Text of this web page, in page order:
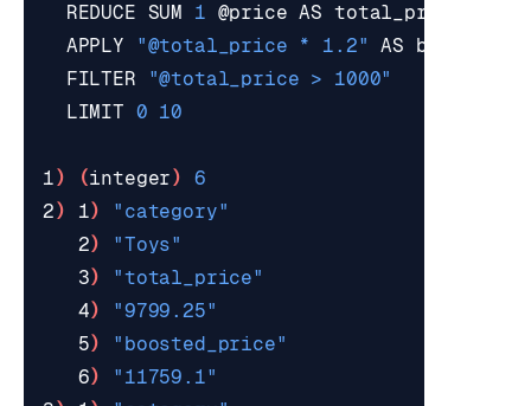
  REDUCE SUM
1
  APPLY
"@total_price * 1.2"
  FILTER
"@total_price > 1000"
  LIMIT
0 10
1) (integer)
6
2) 1)
"category"
   2
)
"Toys"
   3
)
"total_price"
   4
)
"9799.25"
   5
)
"boosted_price"
   6
)
"11759.1"